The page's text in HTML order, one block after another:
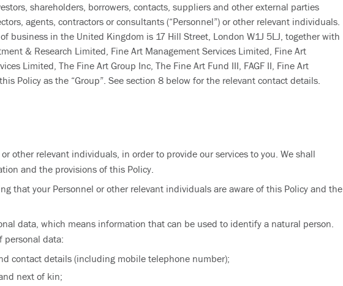
shareholders, borrowers, contacts, suppliers and other external parties
agents, contractors or consultants (“Personnel”) or other relevant individuals.
business in the United Kingdom is 17 Hill Street, London W1J 5LJ, together with
& Research Limited, Fine Art Management Services Limited, Fine Art
Limited, The Fine Art Group Inc, The Fine Art Fund III, FAGF II, Fine Art
Policy as the “Group”. See section 8 below for the relevant contact details.
other relevant individuals, in order to provide our services to you. We shall
and the provisions of this Policy.
that your Personnel or other relevant individuals are aware of this Policy and the
data, which means information that can be used to identify a natural person.
personal data:
contact details (including mobile telephone number);
next of kin;